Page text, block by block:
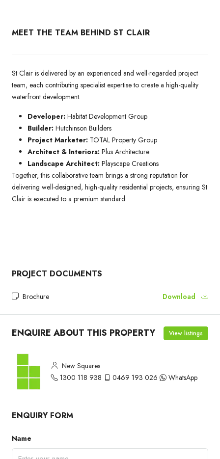
MEET THE TEAM BEHIND ST CLAIR
St Clair is delivered by an experienced and well-regarded project
team, each contributing specialist expertise to create a high-quality
waterfront development.
Developer: Habitat Development Group
Builder: Hutchinson Builders
Project Marketer: TOTAL Property Group
Architect & Interiors: Plus Architecture
Landscape Architect: Playscape Creations
Together, this collaborative team brings a strong reputation for
delivering well-designed, high-quality residential projects, ensuring St
Clair is executed to a premium standard.
PROJECT DOCUMENTS
Brochure Download
ENQUIRE ABOUT THIS PROPERTY View listings
New Squares
1300 118 938
0469 193 026 WhatsApp
ENQUIRY FORM
Name